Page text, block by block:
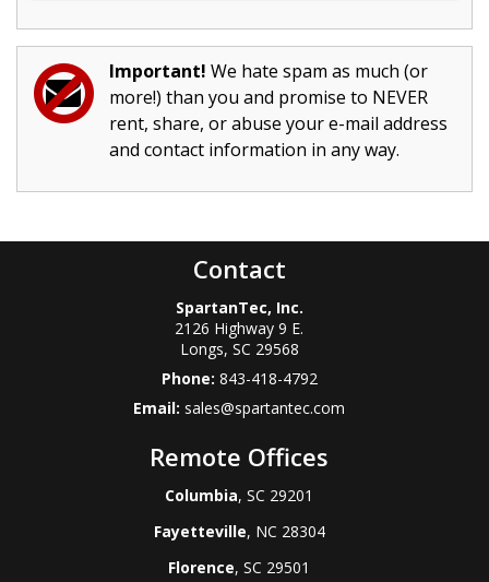
Important! We hate spam as much (or
more!) than you and promise to NEVER
rent, share, or abuse your e-mail address
and contact information in any way.
Contact
SpartanTec, Inc.
2126 Highway 9 E.
Longs, SC 29568
Phone: 843-418-4792
Email: sales@spartantec.com
Remote Offices
Columbia, SC 29201
Fayetteville, NC 28304
Florence, SC 29501